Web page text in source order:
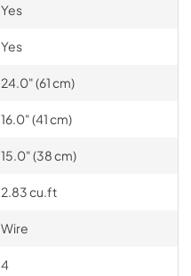
Yes
Yes
24.0" (61 cm)
16.0" (41 cm)
15.0" (38 cm)
2.83 cu.ft
Wire
4